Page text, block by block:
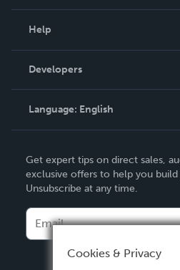
Podcast
Help
Order Lookup
Knowledge Base
Contact Support
Developers
Language: English
Deutsch
Français
Italiano
Español
Get expert tips on direct sales,
exclusive offers to help you build
Unsubscribe at any time.
Cookies & Privacy